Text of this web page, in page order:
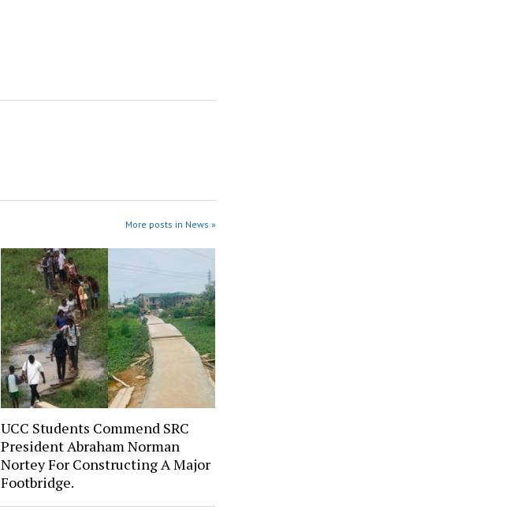
More posts in News »
UCC Students Commend SRC
President Abraham Norman
Nortey For Constructing A Major
Footbridge.